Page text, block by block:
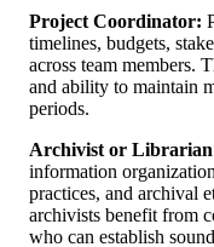
Project Coordinator:
timelines, budgets,
across team members.
and ability to maintain
periods.
Archivist or
information
practices, and archival
archivists benefit from
who can establish